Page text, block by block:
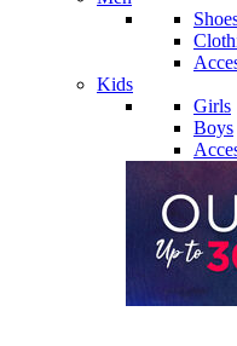
Kids
Girls
Boys